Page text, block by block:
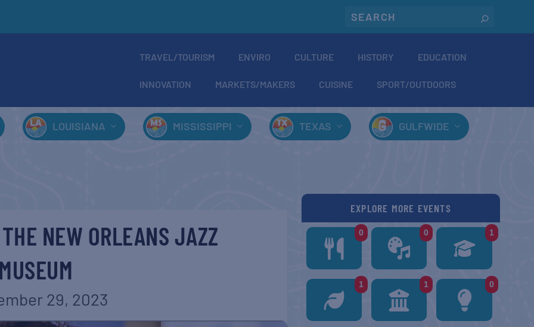
TRAVEL/TOURISM ENVIRO CULTURE HISTORY EDUCATION
INNOVATION MARKETS/MAKERS CUISINE SPORT/OUTDOORS
LOUISIANA MISSISSIPPI TEXAS GULFWIDE
NEW ORLEANS JAZZ
29, 2023
EXPLORE MORE EVENTS
0 0 1
1 1 0